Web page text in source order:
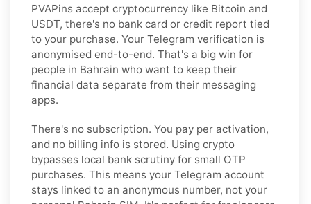
PVAPins accept cryptocurrency like Bitcoin and
USDT, there's no bank card or credit report tied
to your purchase. Your Telegram verification is
anonymised end-to-end. That's a big win for
people in Bahrain who want to keep their
financial data separate from their messaging
apps.
There's no subscription. You pay per activation,
and no billing info is stored. Using crypto
bypasses local bank scrutiny for small OTP
purchases. This means your Telegram account
stays linked to an anonymous number, not your